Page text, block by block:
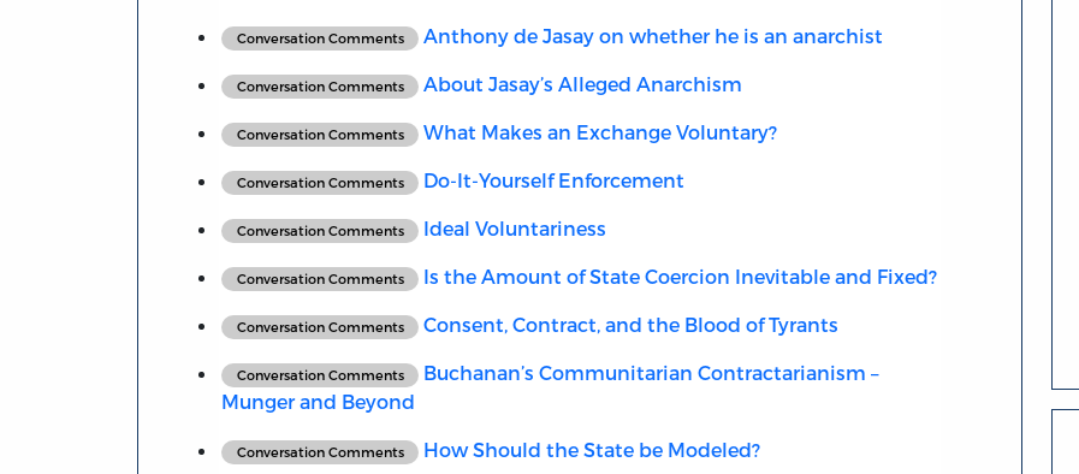
Conversation Comments Anthony de Jasay on whether he is an anarchist
Conversation Comments About Jasay’s Alleged Anarchism
Conversation Comments What Makes an Exchange Voluntary?
Conversation Comments Do-It-Yourself Enforcement
Conversation Comments Ideal Voluntariness
Conversation Comments Is the Amount of State Coercion Inevitable and Fixed?
Conversation Comments Consent, Contract, and the Blood of Tyrants
Conversation Comments
Buchanan’s Communitarian Contractarianism –
Munger and Beyond
Conversation Comments How Should the State be Modeled?